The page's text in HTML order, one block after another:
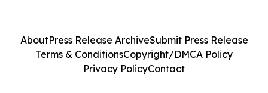
AboutPress Release ArchiveSubmit Press Release
Terms & ConditionsCopyright/DMCA Policy
Privacy PolicyContact